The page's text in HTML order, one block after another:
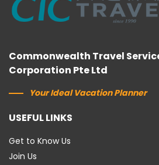
Commonwealth Travel
Corporation Pte Ltd
Your Ideal Vacation Planner
USEFUL LINKS
Get to Know Us
Join Us